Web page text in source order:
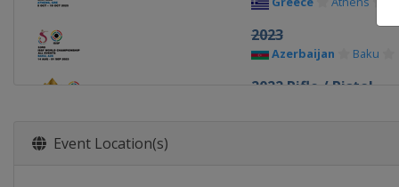
2023
Azerbaijan Baku
2022 Rifle / Pistol
Event Location(s)